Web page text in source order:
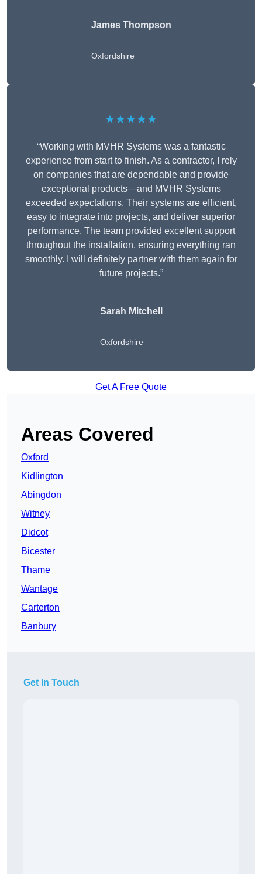
James Thompson
Oxfordshire
★★★★★
“Working with MVHR Systems was a fantastic
experience from start to finish. As a contractor, I rely
on companies that are dependable and provide
exceptional products—and MVHR Systems
exceeded expectations. Their systems are efficient,
easy to integrate into projects, and deliver superior
performance. The team provided excellent support
throughout the installation, ensuring everything ran
smoothly. I will definitely partner with them again for
future projects.”
Sarah Mitchell
Oxfordshire
Get A Free Quote
Areas Covered
Oxford
Kidlington
Abingdon
Witney
Didcot
Bicester
Thame
Wantage
Carterton
Banbury
Get In Touch